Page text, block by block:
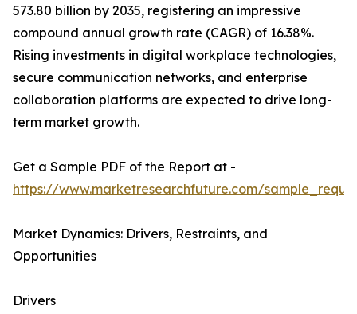
573.80 billion by 2035, registering an impressive
compound annual growth rate (CAGR) of 16.38%.
Rising investments in digital workplace technologies,
secure communication networks, and enterprise
collaboration platforms are expected to drive long-
term market growth.
Get a Sample PDF of the Report at -
https://www.marketresearchfuture.com/
Market Dynamics: Drivers, Restraints, and
Opportunities
Drivers